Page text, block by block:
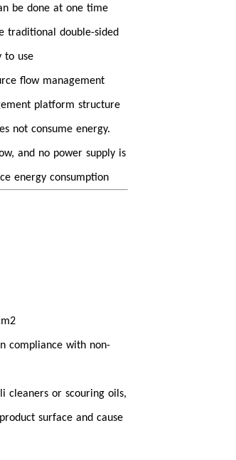
be done at one time
traditional double-sided
to use
flow management
platform structure
not consume energy.
and no power supply is
energy consumption
compliance with non-
cleaners or scouring oils,
surface and cause